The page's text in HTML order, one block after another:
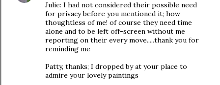
Julie: I had not considered their possible need
for privacy before you mentioned it; how
thoughtless of me! of course they need time
alone and to be left off-screen without me
reporting on their every move.....thank you for
reminding me
Patty, thanks; I dropped by at your place to
admire your lovely paintings